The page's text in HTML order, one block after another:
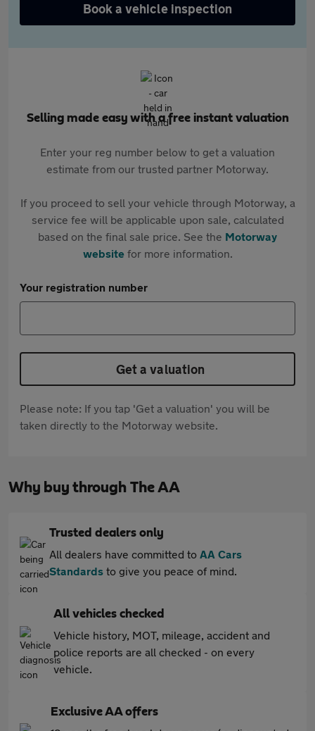
Book a vehicle inspection
Selling made easy with a free instant valuation
Enter your reg number below to get a valuation
estimate from our trusted partner Motorway.
If you proceed to sell your vehicle through Motorway, a
service fee will be applicable upon sale, calculated
based on the final sale price. See the Motorway
websitefor more information.
Your registration number
Get a valuation
Please note: If you tap 'Get a valuation' you will be
taken directly to the Motorway website.
Why buy through The AA
Trusted dealers only
All dealers have committed to AA Cars
Standards to give you peace of mind.
All vehicles checked
Vehicle history, MOT, mileage, accident and
police reports are all checked - on every
vehicle.
Exclusive AA offers